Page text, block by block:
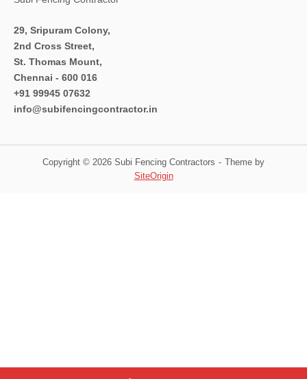
29, Sripuram Colony,
2nd Cross Street,
St. Thomas Mount,
Chennai - 600 016
+91 99945 07632
info@subifencingcontractor.in
Copyright © 2026 Subi Fencing Contractors
Theme by
SiteOrigin